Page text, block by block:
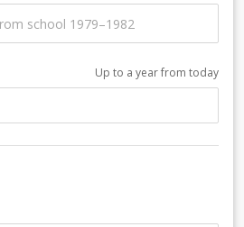
Up to a year from today